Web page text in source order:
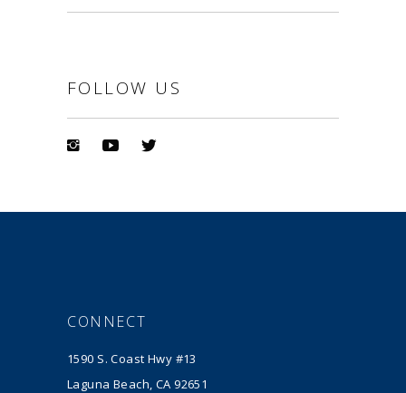
FOLLOW US
CONNECT
1590 S. Coast Hwy #13
Laguna Beach, CA 92651